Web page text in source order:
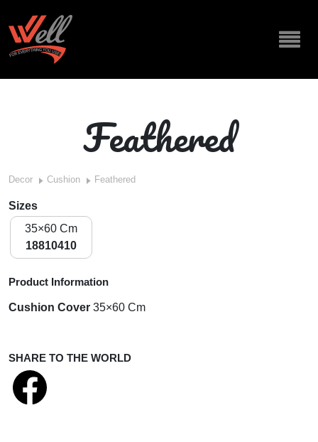
Feathered
Decor Cushion Feathered
Sizes
35×60 Cm
18810410
Product Information
Cushion Cover 35×60 Cm
SHARE TO THE WORLD